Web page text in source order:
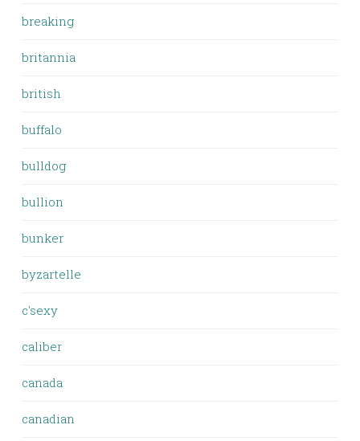
breaking
britannia
british
buffalo
bulldog
bullion
bunker
byzartelle
c'sexy
caliber
canada
canadian